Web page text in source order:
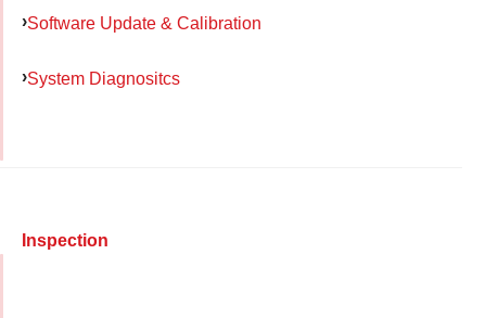
Software Update & Calibration
System Diagnositcs
Inspection